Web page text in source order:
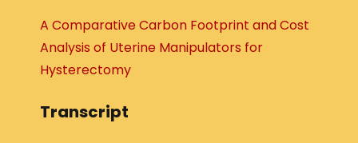
A Comparative Carbon Footprint and Cost
Analysis of Uterine Manipulators for
Hysterectomy
Transcript